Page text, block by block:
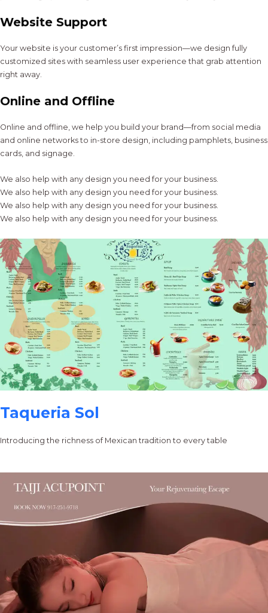
Website Support
Your website is your customer’s first impression—we design fully
customized sites with seamless user experience that grab attention
right away.
Online and Offline
Online and offline, we help you build your brand—from social media
and online networks to in-store design, including pamphlets, business
cards, and signage.
We also help with any design you need for your business.
We also help with any design you need for your business.
We also help with any design you need for your business.
We also help with any design you need for your business.
Taqueria Sol
Introducing the richness of Mexican tradition to every table